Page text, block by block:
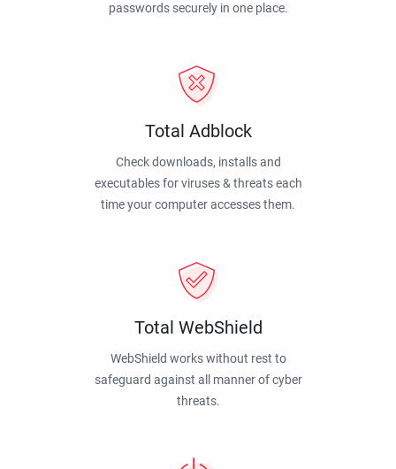
passwords securely in one place.
Total Adblock
Check downloads, installs and
executables for viruses & threats each
time your computer accesses them.
Total WebShield
WebShield works without rest to
safeguard against all manner of cyber
threats.